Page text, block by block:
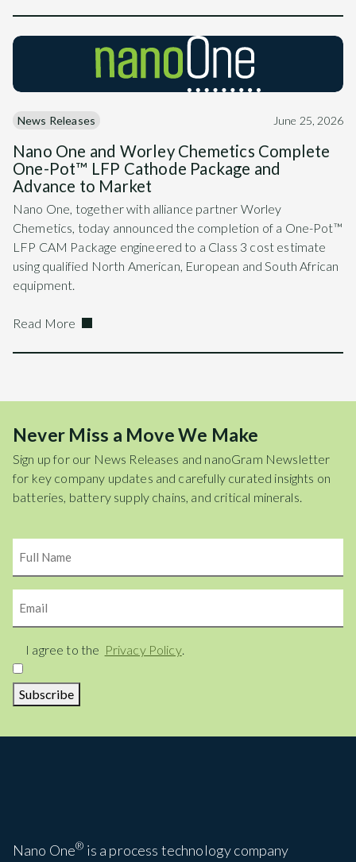
News Releases June 25, 2026
Nano One and Worley Chemetics Complete
One-Pot™ LFP Cathode Package and
Advance to Market
Nano One, together with alliance partner Worley
Chemetics, today announced the completion of a One-Pot™
LFP CAM Package engineered to a Class 3 cost estimate
using qualified North American, European and South African
equipment.
Read More
Never Miss a Move We Make
Sign up for our News Releases and nanoGram Newsletter
for key company updates and carefully curated insights on
batteries, battery supply chains, and critical minerals.
Consent
I agree to the Privacy Policy.
Subscribe
Nano One® is a process technology company